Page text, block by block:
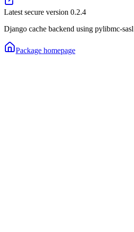
Latest secure version 0.2.4
Django cache backend using pylibmc-sasl
Package homepage